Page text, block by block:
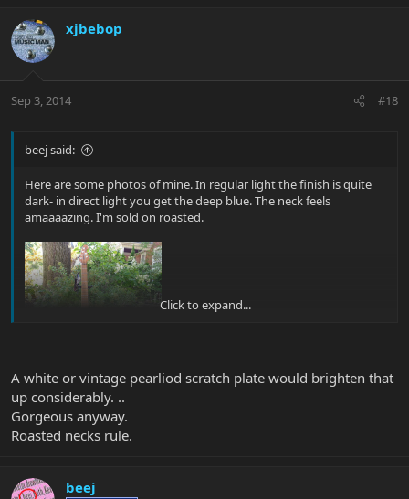
xjbebop
Sep 3, 2014 #18
beej said:
Here are some photos of mine. In regular light the finish is quite
dark- in direct light you get the deep blue. The neck feels
amaaaazing. I'm sold on roasted.
Click to expand...
A white or vintage pearliod scratch plate would brighten that
up considerably. ..
Gorgeous anyway.
Roasted necks rule.
beej